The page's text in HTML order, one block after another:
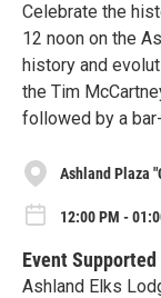
Celebrate the
12 noon on the
history and
the Tim
followed by a
Ashland Plaza
12:00 PM -
Event Supported
Ashland Elks